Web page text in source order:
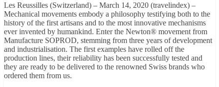
Les Reussilles (Switzerland) – March 14, 2020 (travelindex) –
Mechanical movements embody a philosophy testifying both to the
history of the first artisans and to the most innovative mechanisms
ever invented by humankind. Enter the Newton® movement from
Manufacture SOPROD, stemming from three years of development
and industrialisation. The first examples have rolled off the
production lines, their reliability has been successfully tested and
they are ready to be delivered to the renowned Swiss brands who
ordered them from us.